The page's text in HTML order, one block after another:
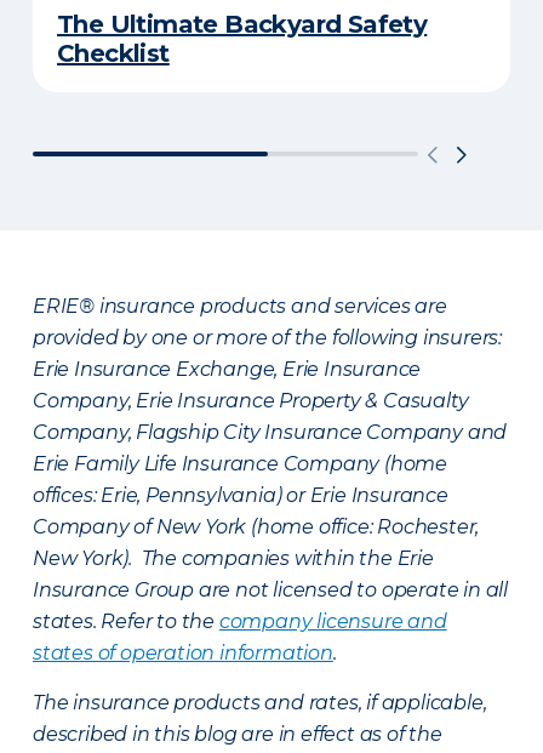
The Ultimate Backyard Safety
Checklist
ERIE® insurance products and services are
provided by one or more of the following insurers:
Erie Insurance Exchange, Erie Insurance
Company, Erie Insurance Property & Casualty
Company, Flagship City Insurance Company and
Erie Family Life Insurance Company (home
offices: Erie, Pennsylvania) or Erie Insurance
Company of New York (home office: Rochester,
New York). The companies within the Erie
Insurance Group are not licensed to operate in all
states. Refer to the company licensure and
states of operation information.
The insurance products and rates, if applicable,
described in this blog are in effect as of the